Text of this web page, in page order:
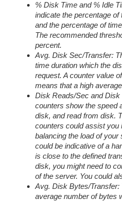
% Disk Time and % Idle
indicate the percentage
and the percentage of
The recommended
percent.
Avg. Disk Sec/Transfer:
time duration which the
request. A counter value
means that a high
Disk Reads/Sec and
counters show the speed
disk, and read from disk.
counters could assist you
balancing the load of
could be indicative of a
is close to the defined
disk, you might need to
of the server. You could
Avg. Disk Bytes/
average number of bytes